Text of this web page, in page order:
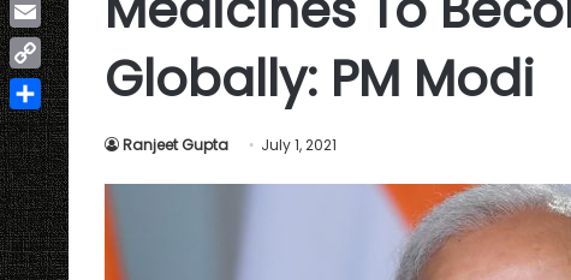
Globally: PM Modi
Ranjeet Gupta July 1, 2021
Email
Copy
Link
Share